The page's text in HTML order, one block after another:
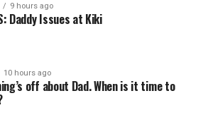
9 hours ago
Daddy Issues at Kiki
10 hours ago
off about Dad. When is it time to